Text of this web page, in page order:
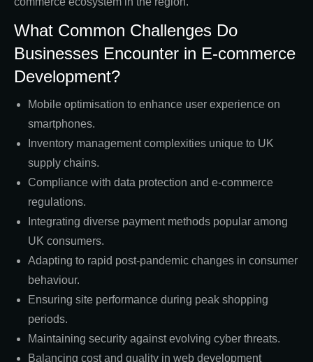
What Common Challenges Do
Businesses Encounter in E-commerce
Development?
Mobile optimisation to enhance user experience on
smartphones.
Inventory management complexities unique to UK
supply chains.
Compliance with data protection and e-commerce
regulations.
Integrating diverse payment methods popular among
UK consumers.
Adapting to rapid post-pandemic changes in consumer
behaviour.
Ensuring site performance during peak shopping
periods.
Maintaining security against evolving cyber threats.
Balancing cost and quality in web development